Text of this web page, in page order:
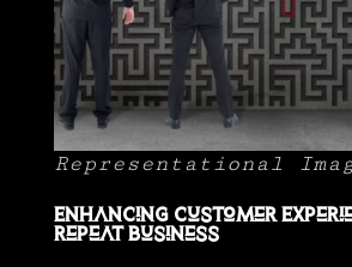
Representational
Enhancing Customer
Repeat Business